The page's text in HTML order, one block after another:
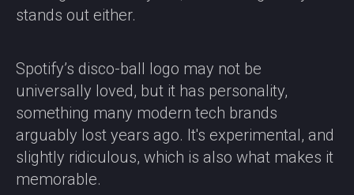
stands out either.
Spotify’s disco-ball logo may not be
universally loved, but it has personality,
something many modern tech brands
arguably lost years ago. It's experimental, and
slightly ridiculous, which is also what makes it
memorable.